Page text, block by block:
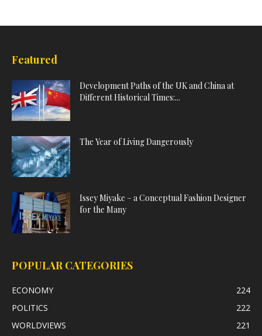
Featured
Development Paths of the UK and China at
Different Historical Times:...
The Year of Living Dangerously
Issey Miyake – a Conceptual Fashion Designer
for the Many
POPULAR CATEGORIES
ECONOMY
224
POLITICS
222
WORLDVIEWS
221